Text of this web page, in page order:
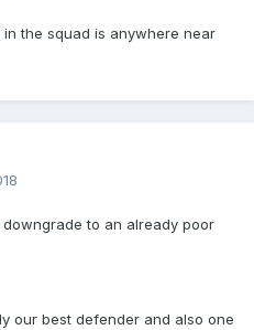
in the squad is anywhere near
to an already poor
our best defender and also one